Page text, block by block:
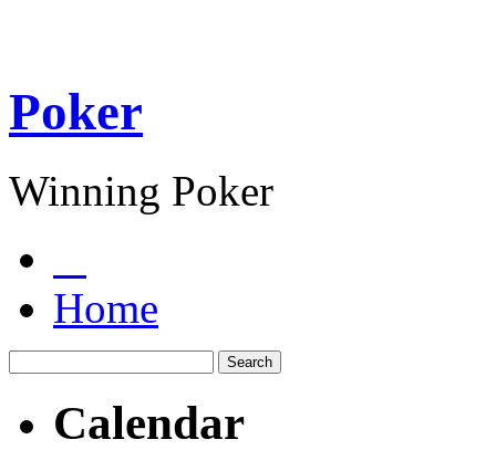
Poker
Winning Poker
Home
Calendar